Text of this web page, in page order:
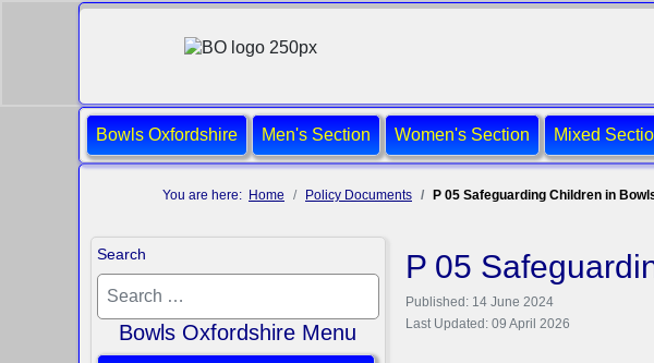
Bowls Oxfordshire Men's Section Women's Section Mixed
You are here: Home Policy Documents P 05 Safeguarding Children in
Search
Bowls Oxfordshire Menu
P 05
Published: 14 June 2024
Last Updated: 09 April 2026